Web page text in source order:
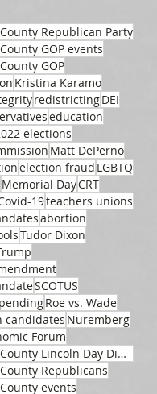
Republican Party
GOP events
GOP
Kristina Karamo
redistrictingDEI
education
elections
Matt DePerno
election fraud LGBTQ
Memorial DayCRT
19teachers unions
abortion
Tudor Dixon
SCOTUS
Roe vs. Wade
candidates Nuremberg
Forum
Muskegon County Lincoln Day Dinner
Republicans
events